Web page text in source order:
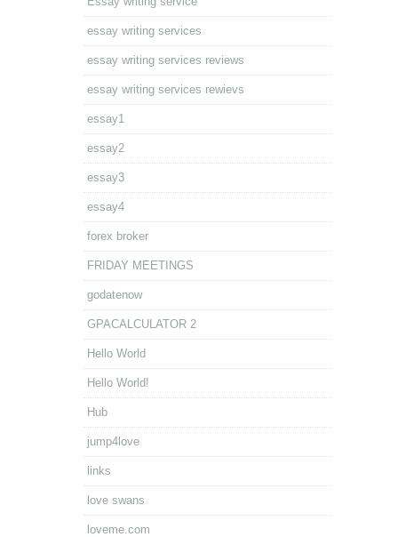
essay writing services
essay writing services reviews
essay writing services rewievs
essay1
essay2
essay3
essay4
forex broker
FRIDAY MEETINGS
godatenow
GPACALCULATOR 2
Hello World
Hello World!
Hub
jump4love
links
love swans
loveme.com